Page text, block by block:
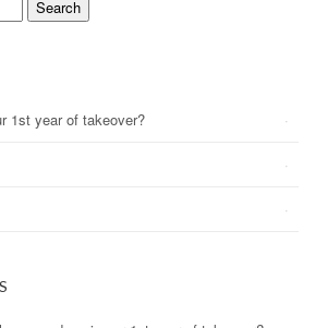
1st year of takeover?